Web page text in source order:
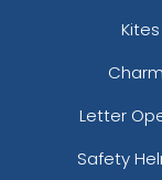
Kites
Letter
Safety